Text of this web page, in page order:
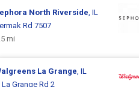
North Riverside, IL
Rd 7507
mi
La Grange, IL
La Grange Rd 2